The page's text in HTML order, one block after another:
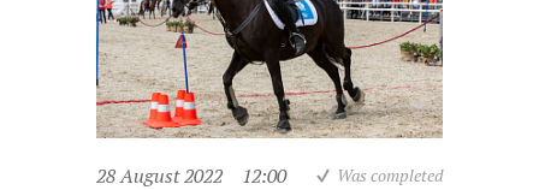
28 August 2022 12:00 Was completed